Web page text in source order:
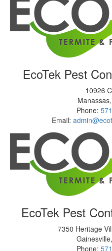
EcoTek Pest
10926
Manassas,
Phone:
Email:
EcoTek Pest
7350 Heritage
Gainesville,
Phone: